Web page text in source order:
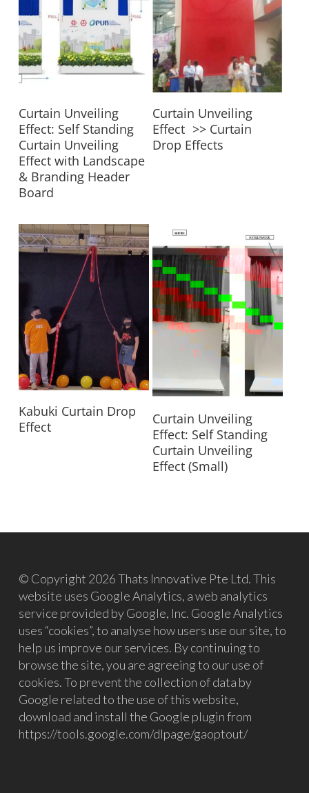
Read More
Curtain Unveiling
Effect: Self Standing
Curtain Unveiling
Effect with Landscape
& Branding Header
Board
Read More
Curtain Unveiling
Effect >> Curtain
Drop Effects
Read More
Kabuki Curtain Drop
Effect
Read More
Curtain Unveiling
Effect: Self Standing
Curtain Unveiling
Effect (Small)
© Copyright 2026 Thats Innovative Pte Ltd. This
website uses Google Analytics, a web analytics
service provided by Google, Inc. Google Analytics
uses “cookies”, to analyse how users use our site, to
help us improve our services. By continuing to
browse the site, you are agreeing to our use of
cookies. To prevent the collection of data by
Google related to the use of this website,
download and install the Google plugin from
https://tools.google.com/dlpage/gaoptout/